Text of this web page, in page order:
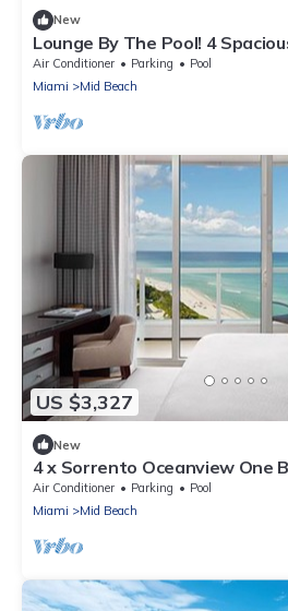
New
Lounge By The Pool! 4
Allowed, Close to Miami Beach
Air Conditioner Parking
Pool
Miami
Mid Beach
US $3,327
New
4 x Sorrento Oceanview One
Accommodation at
Air Conditioner Parking
Pool
Miami
Mid Beach